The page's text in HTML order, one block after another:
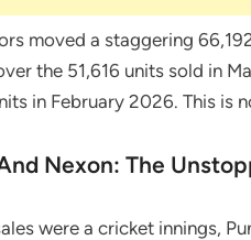
moved a staggering
the 51,616 units sold in
in February 2026. This is
Nexon: The
were a cricket innings,